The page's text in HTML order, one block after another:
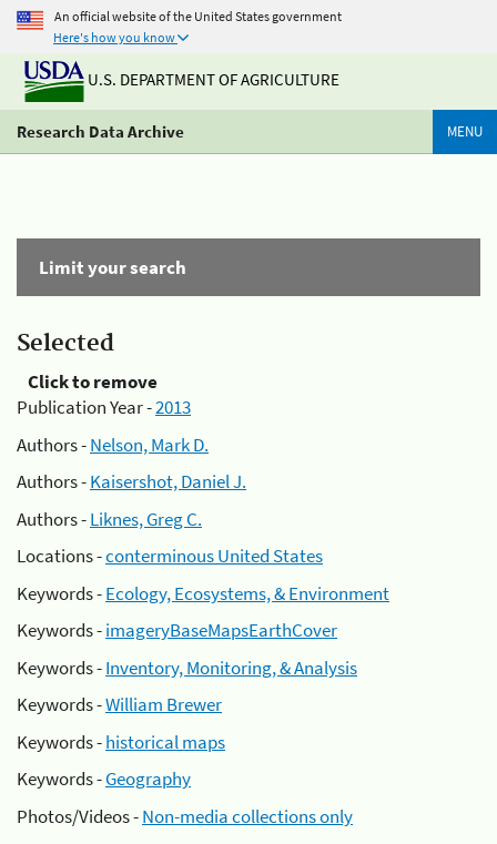
An official website of the United States government
Here's how you know
U.S. DEPARTMENT OF AGRICULTURE
Research Data Archive MENU
Limit your search
Selected
Click to remove
Publication Year -2013
Authors -Nelson, Mark D.
Authors -Kaisershot, Daniel J.
Authors -Liknes, Greg C.
Locations -conterminous United States
Keywords -Ecology, Ecosystems, & Environment
Keywords -imageryBaseMapsEarthCover
Keywords -Inventory, Monitoring, & Analysis
Keywords -William Brewer
Keywords -historical maps
Keywords -Geography
Photos/Videos -Non-media collections only